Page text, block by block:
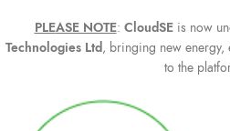
PLEASE NOTE: CloudSEis now
Technologies Ltd, bringing new energy,
to the